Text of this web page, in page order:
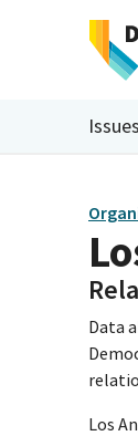
Issues
Data
Los